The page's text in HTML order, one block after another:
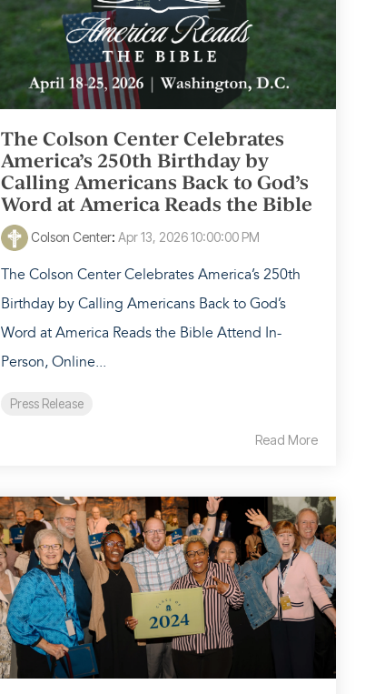
The Colson Center Celebrates
America’s 250th Birthday by
Calling Americans Back to God’s
Word at America Reads the Bible
Colson Center: Apr 13, 2026 10:00:00 PM
The Colson Center Celebrates America’s 250th
Birthday by Calling Americans Back to God’s
Word at America Reads the Bible Attend In-
Person, Online...
Press Release
Read More